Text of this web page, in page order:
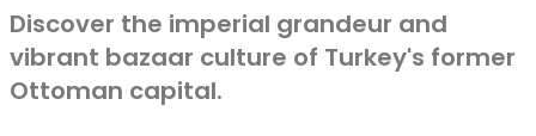
Discover the imperial grandeur and
vibrant bazaar culture of Turkey's former
Ottoman capital.